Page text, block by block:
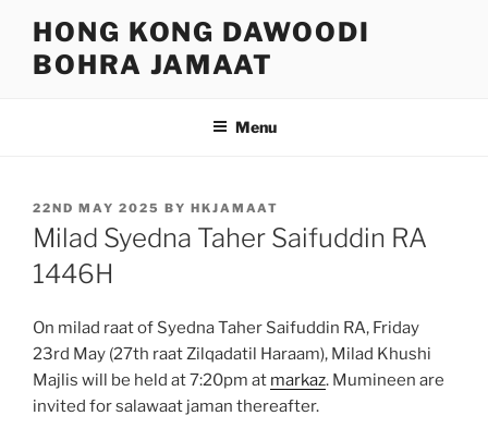
content
HONG KONG DAWOODI
BOHRA JAMAAT
Menu
POSTED
ON
22ND MAY 2025 BY HKJAMAAT
Milad Syedna Taher Saifuddin RA
1446H
On milad raat of Syedna Taher Saifuddin RA, Friday
23rd May (27th raat Zilqadatil Haraam), Milad Khushi
Majlis will be held at 7:20pm at markaz. Mumineen are
invited for salawaat jaman thereafter.